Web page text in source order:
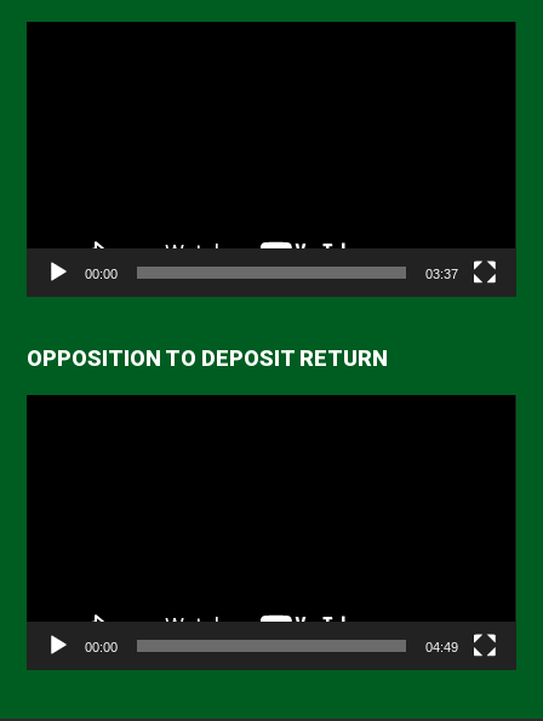
00:00 03:37
OPPOSITION TO DEPOSIT RETURN
00:00 04:49